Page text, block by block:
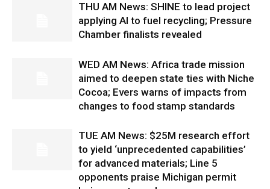
THU AM News: SHINE to lead project
applying AI to fuel recycling; Pressure
Chamber finalists revealed
WED AM News: Africa trade mission
aimed to deepen state ties with Niche
Cocoa; Evers warns of impacts from
changes to food stamp standards
TUE AM News: $25M research effort
to yield ‘unprecedented capabilities’
for advanced materials; Line 5
opponents praise Michigan permit